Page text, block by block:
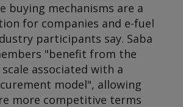
buying mechanisms are a
for companies and e-fuel
participants say. Saba
"benefit from the
associated with a
model", allowing
more competitive terms